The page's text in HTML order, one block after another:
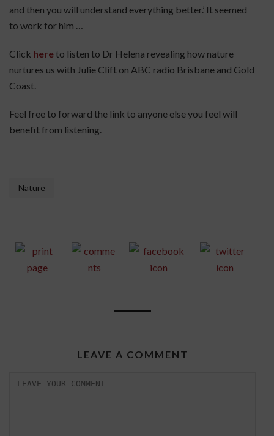
and then you will understand everything better.’ It seemed
to work for him …
Click hereto listen to Dr Helena revealing how nature
nurtures us with Julie Clift on ABC radio Brisbane and Gold
Coast.
Feel free to forward the link to anyone else you feel will
benefit from listening.
Nature
LEAVE A COMMENT